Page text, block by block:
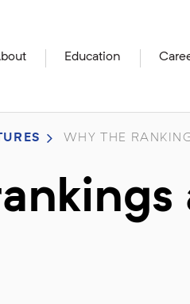
Education
WHY THE